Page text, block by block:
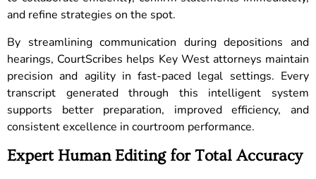
and refine strategies on the spot.
By streamlining communication during depositions and
hearings, CourtScribes helps Key West attorneys maintain
precision and agility in fast-paced legal settings. Every
transcript generated through this intelligent system
supports better preparation, improved efficiency, and
consistent excellence in courtroom performance.
Expert Human Editing for Total Accuracy